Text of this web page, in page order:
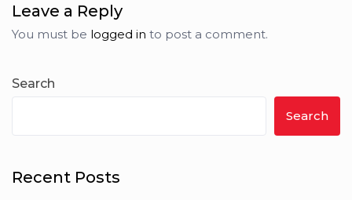
Leave a Reply
You must be logged in to post a comment.
Search
Search
Recent Posts